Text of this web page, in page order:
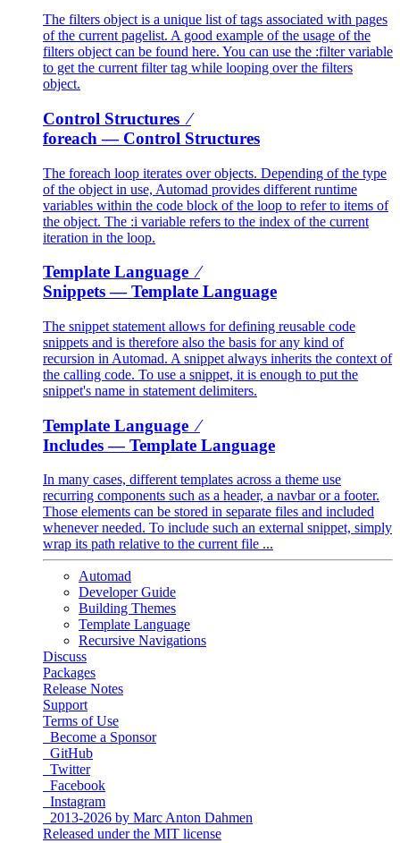
The filters object is a unique list of tags associated with pages
of the current pagelist. A good example of the usage of the
filters object can be found here. You can use the :filter variable
to get the current filter tag while looping over the filters
object.
Control Structures ⁄
foreach— Control Structures
The foreach loop iterates over objects. Depending of the type
of the object in use, Automad provides different runtime
variables within the code block of the loop to refer to items of
the object. The :i variable refers to the index of the current
iteration in the loop.
Template Language ⁄
Snippets— Template Language
The snippet statement allows for defining reusable code
snippets and is therefore also the basis for any kind of
recursion in Automad. A snippet always inherits the context of
the calling code. To use a snippet, it is enough to put the
snippet's name in statement delimiters.
Template Language ⁄
Includes— Template Language
In many cases, different templates across a theme use
recurring components such as a header, a navbar or a footer.
Those elements can be stored in separate files and included
whenever needed. To include such an external snippet, simply
wrap its path relative to the current file ...
Automad
Developer Guide
Building Themes
Template Language
Recursive Navigations
Discuss
Packages
Release Notes
Support
Terms of Use
Become a Sponsor
GitHub
Twitter
Facebook
Instagram
2013-2026 by Marc Anton Dahmen
Released under the MIT license